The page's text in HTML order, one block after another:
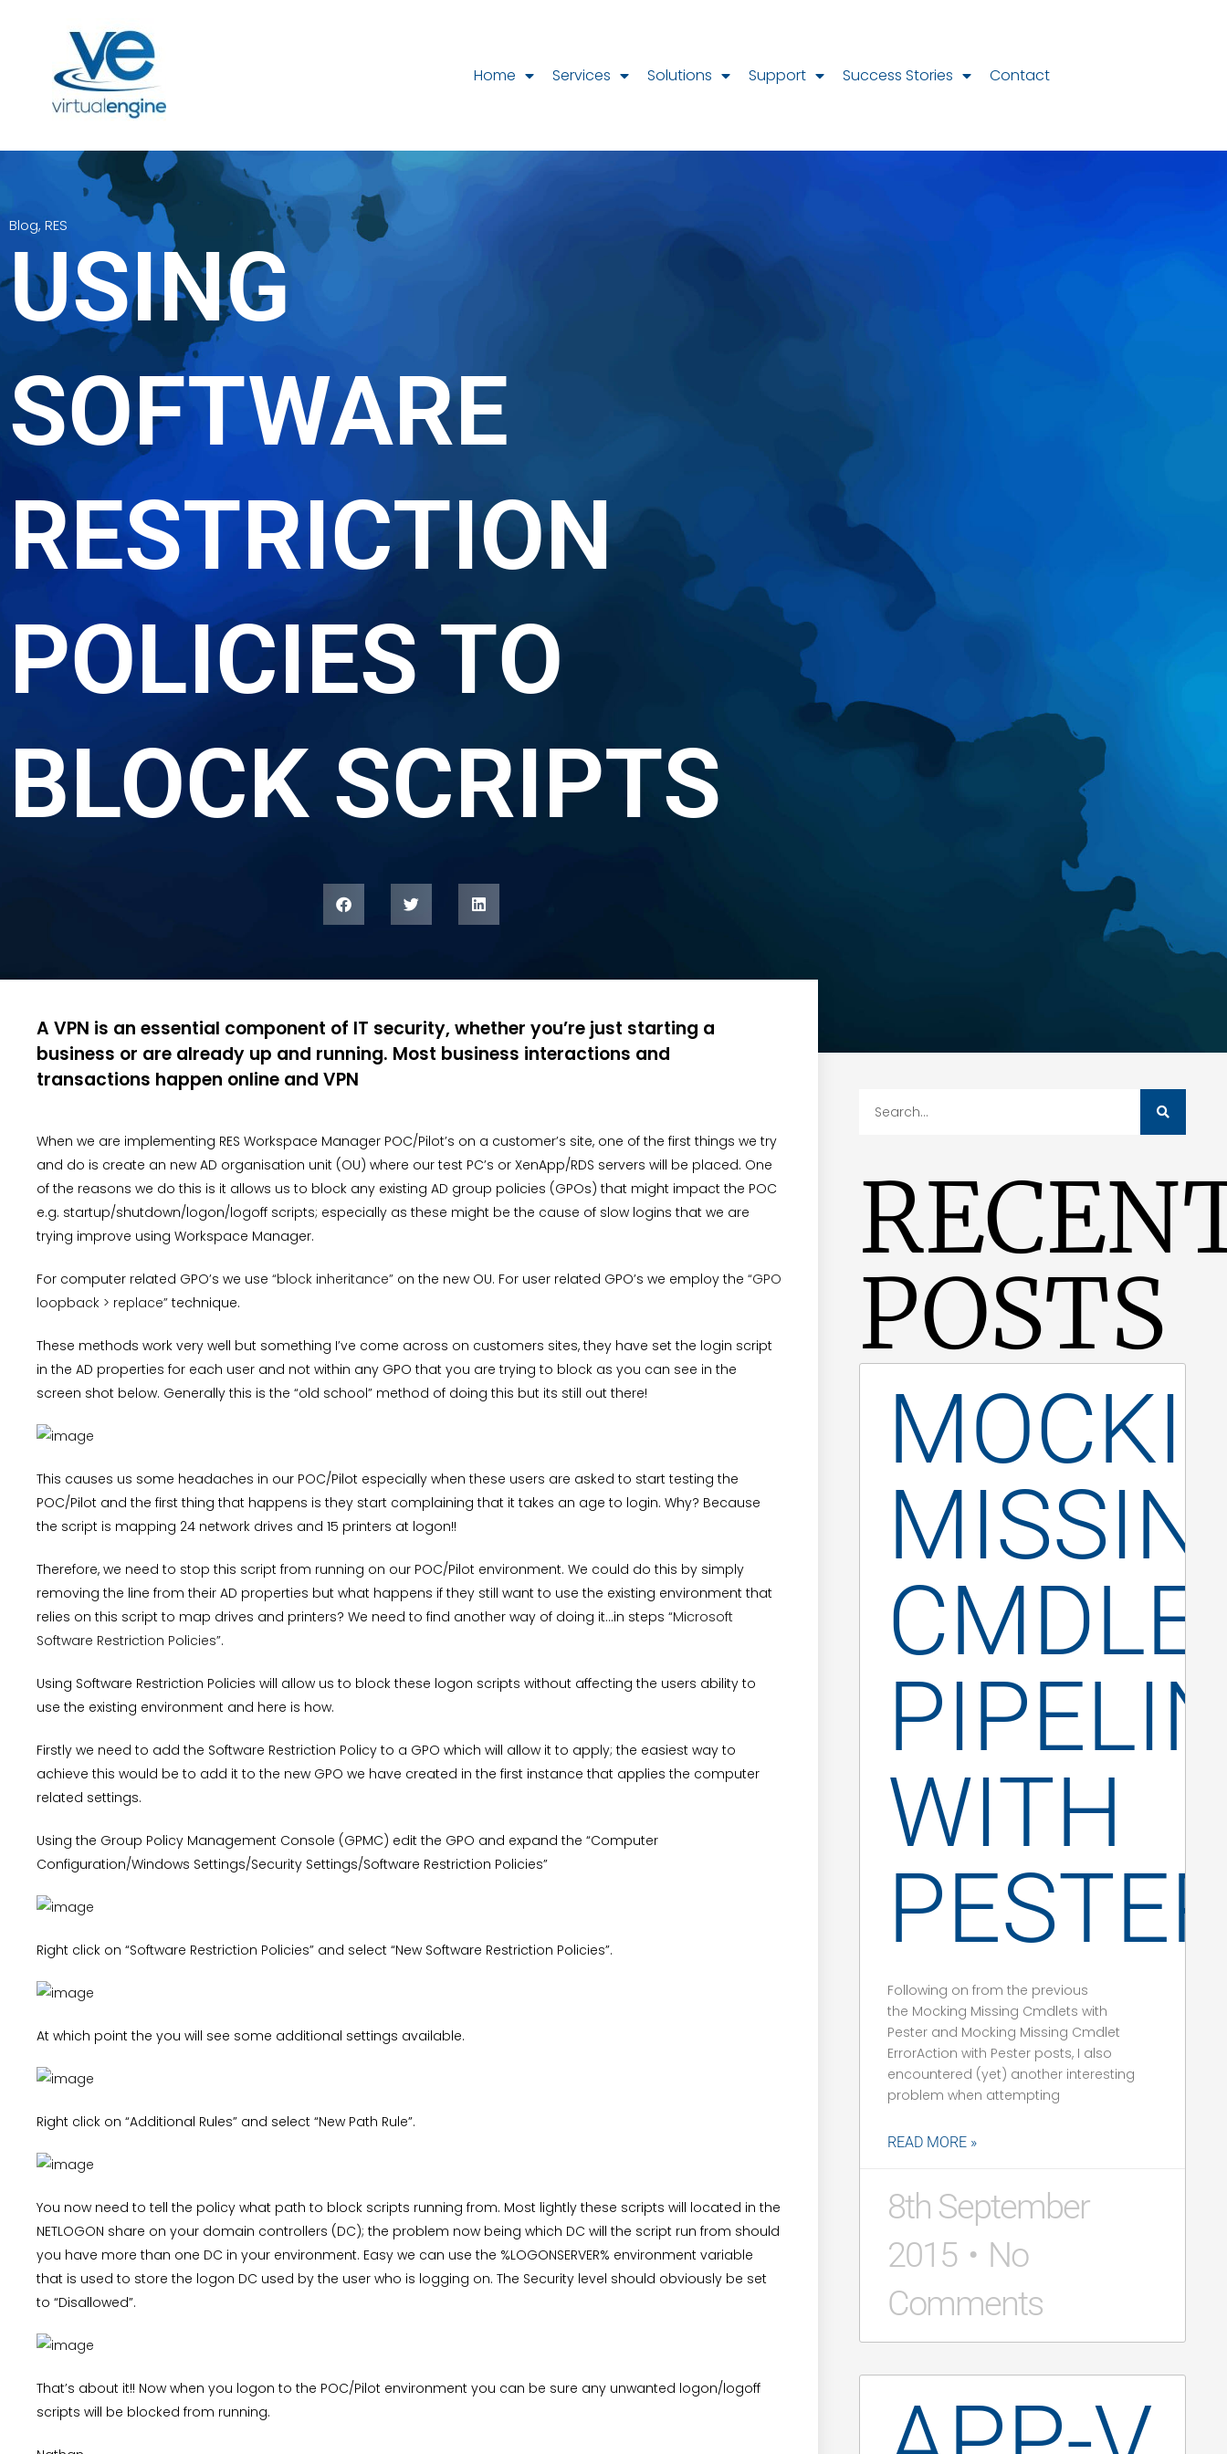
Home Services Solutions Support Success Stories Contact
Blog, RES
USING
SOFTWARE
RESTRICTION
POLICIES TO
BLOCK SCRIPTS
A VPN is an essential component of IT security, whether you’re just starting a
business or are already up and running. Most business interactions and
transactions happen online and VPN
When we are implementing RES Workspace Manager POC/Pilot’s on a customer’s site, one of the first things we try
and do is create an new AD organisation unit (OU) where our test PC’s or XenApp/RDS servers will be placed. One
of the reasons we do this is it allows us to block any existing AD group policies (GPOs) that might impact the POC
e.g. startup/shutdown/logon/logoff scripts; especially as these might be the cause of slow logins that we are
trying improve using Workspace Manager.
For computer related GPO’s we use “block inheritance” on the new OU. For user related GPO’s we employ the “GPO
loopback > replace” technique.
These methods work very well but something I’ve come across on customers sites, they have set the login script
in the AD properties for each user and not within any GPO that you are trying to block as you can see in the
screen shot below. Generally this is the “old school” method of doing this but its still out there!
This causes us some headaches in our POC/Pilot especially when these users are asked to start testing the
POC/Pilot and the first thing that happens is they start complaining that it takes an age to login. Why? Because
the script is mapping 24 network drives and 15 printers at logon!!
Therefore, we need to stop this script from running on our POC/Pilot environment. We could do this by simply
removing the line from their AD properties but what happens if they still want to use the existing environment that
relies on this script to map drives and printers? We need to find another way of doing it…in steps “Microsoft
Software Restriction Policies”.
Using Software Restriction Policies will allow us to block these logon scripts without affecting the users ability to
use the existing environment and here is how.
Firstly we need to add the Software Restriction Policy to a GPO which will allow it to apply; the easiest way to
achieve this would be to add it to the new GPO we have created in the first instance that applies the computer
related settings.
Using the Group Policy Management Console (GPMC) edit the GPO and expand the “Computer
Configuration/Windows Settings/Security Settings/Software Restriction Policies”
Right click on “Software Restriction Policies” and select “New Software Restriction Policies”.
At which point the you will see some additional settings available.
Right click on “Additional Rules” and select “New Path Rule”.
You now need to tell the policy what path to block scripts running from. Most lightly these scripts will located in the
NETLOGON share on your domain controllers (DC); the problem now being which DC will the script run from should
you have more than one DC in your environment. Easy we can use the %LOGONSERVER% environment variable
that is used to store the logon DC used by the user who is logging on. The Security level should obviously be set
to “Disallowed”.
That’s about it!! Now when you logon to the POC/Pilot environment you can be sure any unwanted logon/logoff
scripts will be blocked from running.
POSTS
WITH
Following on from the previous
the Mocking Missing Cmdlets with
Pester and Mocking Missing Cmdlet
ErrorAction with Pester posts, I also
encountered (yet) another interesting
problem when attempting
READ MORE »
8th September
2015
No
Comments